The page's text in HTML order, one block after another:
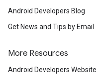
Android Developers Blog
Get News and Tips by Email
More Resources
Android Developers Website